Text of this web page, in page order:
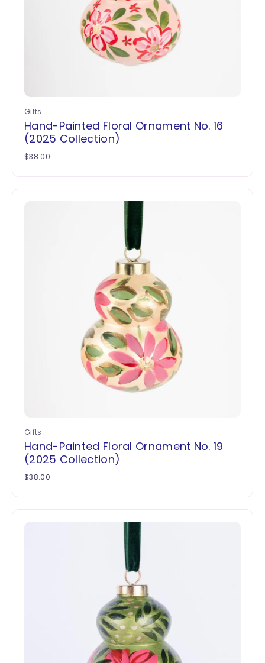
Gifts
Hand-Painted Floral Ornament No. 16
(2025 Collection)
$38.00
Gifts
Hand-Painted Floral Ornament No. 19
(2025 Collection)
$38.00